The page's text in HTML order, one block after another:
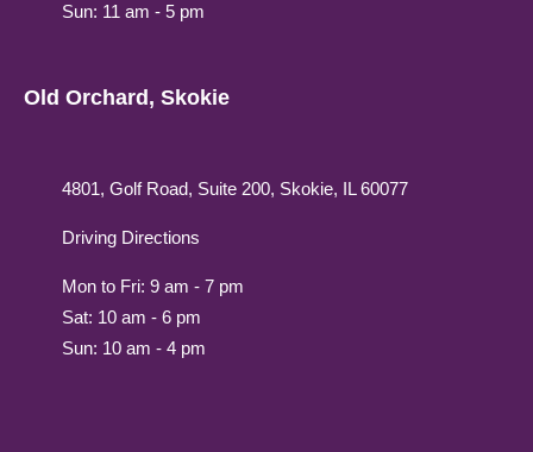
Sun: 11 am - 5 pm
Old Orchard, Skokie
4801, Golf Road, Suite 200, Skokie, IL 60077
Driving Directions
Mon to Fri: 9 am - 7 pm
Sat: 10 am - 6 pm
Sun: 10 am - 4 pm